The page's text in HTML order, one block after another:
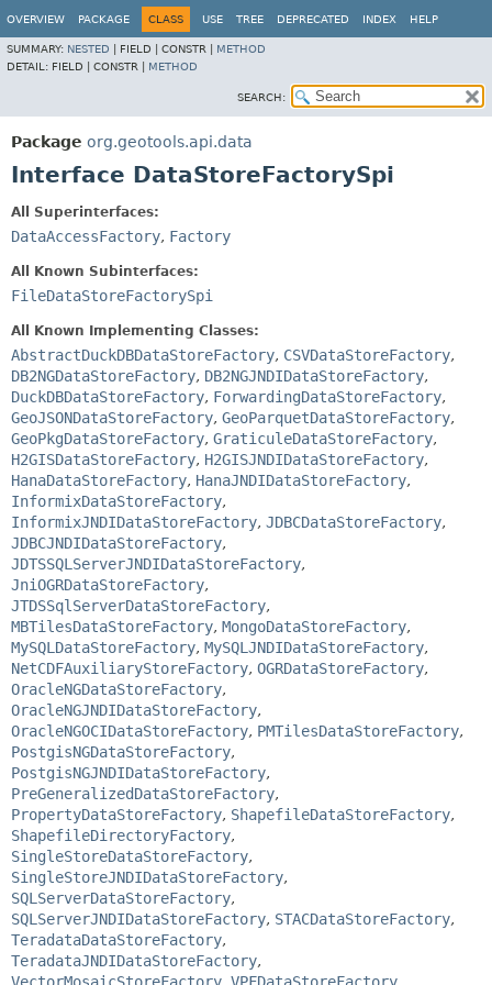
OVERVIEW PACKAGE CLASS USE TREE DEPRECATED INDEX HELP
SUMMARY: NESTED FIELD | CONSTR | METHOD
DETAIL: FIELD | CONSTR | METHOD
SEARCH:
Package org.geotools.api.data
Interface DataStoreFactorySpi
All Superinterfaces:
DataAccessFactory, Factory
All Known Subinterfaces:
FileDataStoreFactorySpi
All Known Implementing Classes:
AbstractDuckDBDataStoreFactory, CSVDataStoreFactory,
DB2NGDataStoreFactory, DB2NGJNDIDataStoreFactory,
DuckDBDataStoreFactory, ForwardingDataStoreFactory,
GeoJSONDataStoreFactory, GeoParquetDataStoreFactory,
GeoPkgDataStoreFactory, GraticuleDataStoreFactory,
H2GISDataStoreFactory, H2GISJNDIDataStoreFactory,
HanaDataStoreFactory, HanaJNDIDataStoreFactory,
InformixDataStoreFactory,
InformixJNDIDataStoreFactory, JDBCDataStoreFactory,
JDBCJNDIDataStoreFactory,
JDTSSQLServerJNDIDataStoreFactory,
JniOGRDataStoreFactory,
JTDSSqlServerDataStoreFactory,
MBTilesDataStoreFactory, MongoDataStoreFactory,
MySQLDataStoreFactory, MySQLJNDIDataStoreFactory,
NetCDFAuxiliaryStoreFactory, OGRDataStoreFactory,
OracleNGDataStoreFactory,
OracleNGJNDIDataStoreFactory,
OracleNGOCIDataStoreFactory, PMTilesDataStoreFactory,
PostgisNGDataStoreFactory,
PostgisNGJNDIDataStoreFactory,
PreGeneralizedDataStoreFactory,
PropertyDataStoreFactory, ShapefileDataStoreFactory,
ShapefileDirectoryFactory,
SingleStoreDataStoreFactory,
SingleStoreJNDIDataStoreFactory,
SQLServerDataStoreFactory,
SQLServerJNDIDataStoreFactory, STACDataStoreFactory,
TeradataDataStoreFactory,
TeradataJNDIDataStoreFactory,